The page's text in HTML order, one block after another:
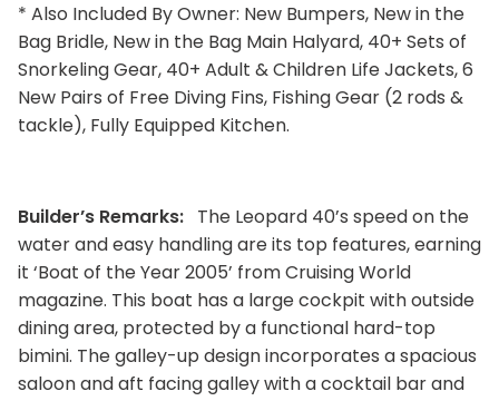
* Also Included By Owner: New Bumpers, New in the
Bag Bridle, New in the Bag Main Halyard, 40+ Sets of
Snorkeling Gear, 40+ Adult & Children Life Jackets, 6
New Pairs of Free Diving Fins, Fishing Gear (2 rods &
tackle), Fully Equipped Kitchen.
Builder’s Remarks: The Leopard 40’s speed on the
water and easy handling are its top features, earning
it ‘Boat of the Year 2005’ from Cruising World
magazine. This boat has a large cockpit with outside
dining area, protected by a functional hard-top
bimini. The galley-up design incorporates a spacious
saloon and aft facing galley with a cocktail bar and